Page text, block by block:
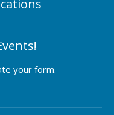
your form.